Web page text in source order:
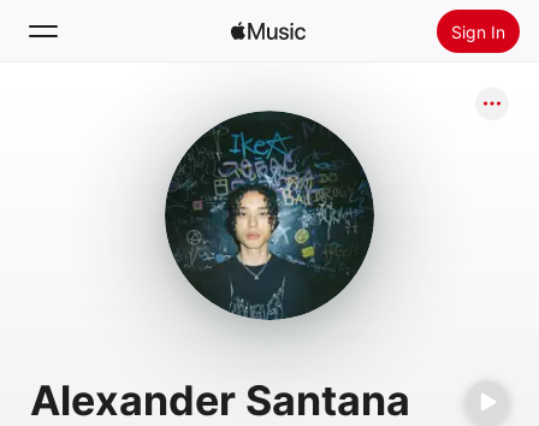
Sign In
Install Apple Music
Alexander Santana